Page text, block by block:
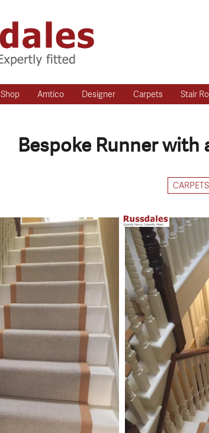
Shop Amtico Designer Carpets Stair
Bespoke Runner with
CARPETS